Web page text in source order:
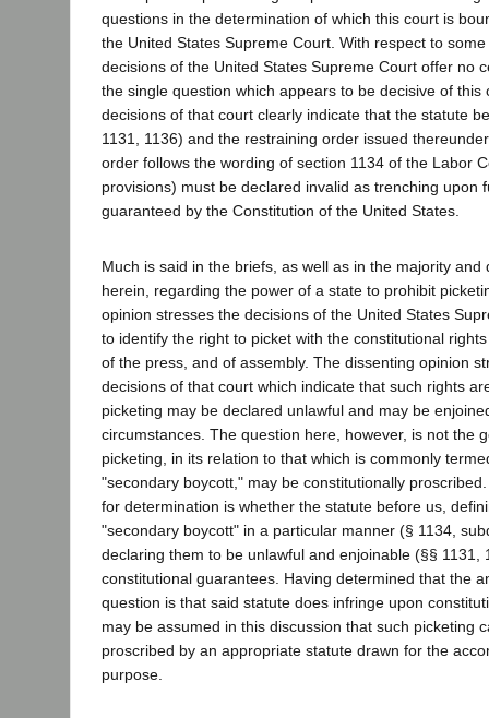
questions in the determination of which this court is
the United States Supreme Court. With respect to
decisions of the United States Supreme Court offer no
the single question which appears to be decisive of this
decisions of that court clearly indicate that the statute
1131, 1136) and the restraining order issued
order follows the wording of section 1134 of the Labor
provisions) must be declared invalid as trenching upon
guaranteed by the Constitution of the United States.
Much is said in the briefs, as well as in the majority and
herein, regarding the power of a state to prohibit
opinion stresses the decisions of the United States
to identify the right to picket with the constitutional
of the press, and of assembly. The dissenting opinion
decisions of that court which indicate that such rights
picketing may be declared unlawful and may be
circumstances. The question here, however, is not the
picketing, in its relation to that which is commonly
"secondary boycott," may be constitutionally
for determination is whether the statute before us,
"secondary boycott" in a particular manner (§ 1134,
declaring them to be unlawful and enjoinable (§§ 1131,
constitutional guarantees. Having determined that the
question is that said statute does infringe upon
may be assumed in this discussion that such picketing
proscribed by an appropriate statute drawn for the
purpose.